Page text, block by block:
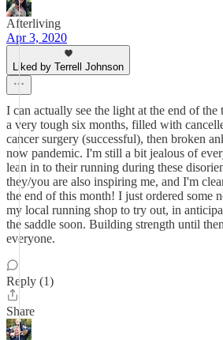
Afterliving
Apr 3, 2020
Liked by Terrell Johnson
I can actually see the light at the end of the
a very tough six months, filled with
cancer surgery (successful), then broken
now pandemic. I'm still a bit jealous of
lean in to their running during these
they/you are also inspiring me, and I'm
the end of this month! I just ordered some
my local running shop to try out, in
the saddle soon. Building strength until
everyone.
Reply (1)
Share